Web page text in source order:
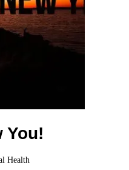
You!
Health